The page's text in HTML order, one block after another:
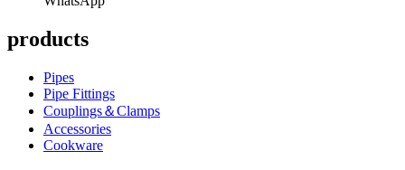
products
Pipes
Pipe Fittings
Couplings＆Clamps
Accessories
Cookware